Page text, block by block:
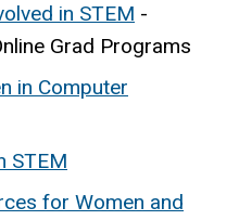
in STEM -
Grad Programs
in Computer
STEM
for Women and